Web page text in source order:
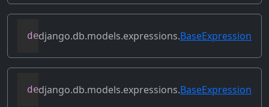
def field(self)
django.db.models.expressions.BaseExpression
def flatten(self)
django.db.models.expressions.BaseExpression